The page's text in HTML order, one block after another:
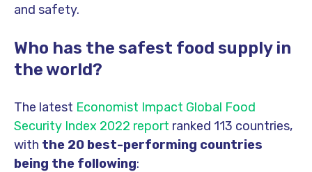
and safety.
Who has the safest food supply in
the world?
The latest Economist Impact Global Food
Security Index 2022 report ranked 113 countries,
with the 20 best-performing countries
being the following: